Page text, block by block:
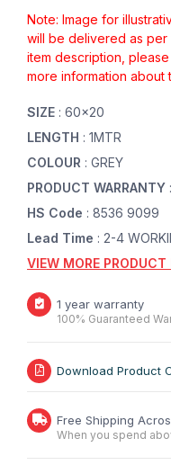
Note: Image for
will be delivered as
item description,
more information about
SIZE : 60x20
LENGTH : 1MTR
COLOUR : GREY
PRODUCT WARRANTY
HS Code : 8536 9099
Lead Time : 2-4
VIEW MORE PRODUCT
1 year warranty
100% Guaranteed
Download Product
Free Shipping
When you spend